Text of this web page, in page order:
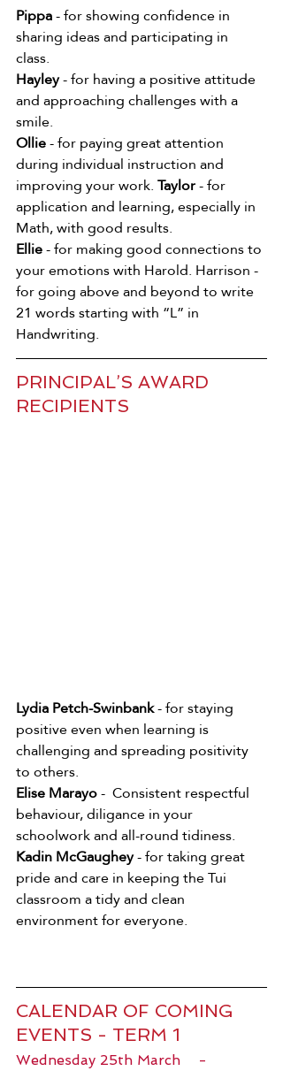
Pippa - for showing confidence in
sharing ideas and participating in
class.
Hayley - for having a positive attitude
and approaching challenges with a
smile.
Ollie - for paying great attention
during individual instruction and
improving your work. Taylor - for
application and learning, especially in
Math, with good results.
Ellie - for making good connections to
your emotions with Harold. Harrison -
for going above and beyond to write
21 words starting with “L” in
Handwriting.
PRINCIPAL’S AWARD
RECIPIENTS
Lydia Petch-Swinbank - for staying
positive even when learning is
challenging and spreading positivity
to others.
Elise Marayo -  Consistent respectful
behaviour, diligance in your
schoolwork and all-round tidiness.
Kadin McGaughey - for taking great
pride and care in keeping the Tui
classroom a tidy and clean
environment for everyone.
CALENDAR OF COMING
EVENTS - TERM 1
Wednesday 25th March    -